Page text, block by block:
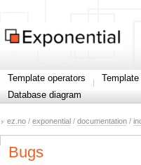
Template operators
Database diagram
ez.no / exponential / documentation /
Bugs